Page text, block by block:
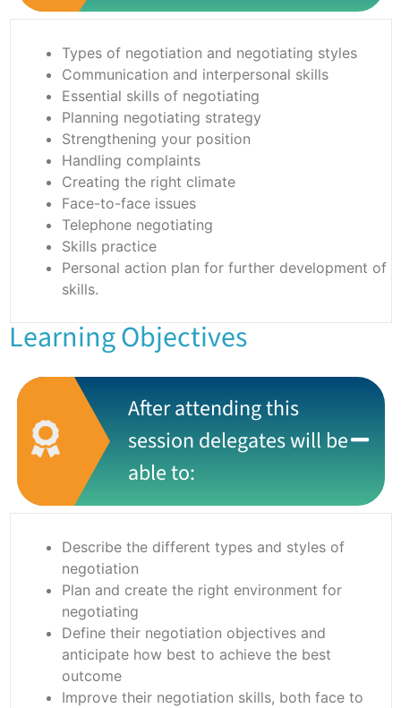
Types of negotiation and negotiating styles
Communication and interpersonal skills
Essential skills of negotiating
Planning negotiating strategy
Strengthening your position
Handling complaints
Creating the right climate
Face-to-face issues
Telephone negotiating
Skills practice
Personal action plan for further development of
skills.
Learning Objectives
After attending this
session delegates will be
able to:
Describe the different types and styles of
negotiation
Plan and create the right environment for
negotiating
Define their negotiation objectives and
anticipate how best to achieve the best
outcome
Improve their negotiation skills, both face to